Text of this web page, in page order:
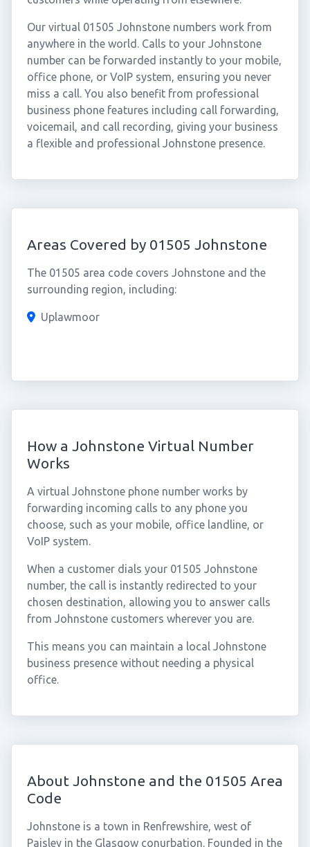
Our virtual 01505 Johnstone numbers work from
anywhere in the world. Calls to your Johnstone
number can be forwarded instantly to your mobile,
office phone, or VoIP system, ensuring you never
miss a call. You also benefit from professional
business phone features including call forwarding,
voicemail, and call recording, giving your business
a flexible and professional Johnstone presence.
Areas Covered by 01505 Johnstone
The 01505 area code covers Johnstone and the
surrounding region, including:
Uplawmoor
How a Johnstone Virtual Number
Works
A virtual Johnstone phone number works by
forwarding incoming calls to any phone you
choose, such as your mobile, office landline, or
VoIP system.
When a customer dials your 01505 Johnstone
number, the call is instantly redirected to your
chosen destination, allowing you to answer calls
from Johnstone customers wherever you are.
This means you can maintain a local Johnstone
business presence without needing a physical
office.
About Johnstone and the 01505 Area
Code
Johnstone is a town in Renfrewshire, west of
Paisley in the Glasgow conurbation. Founded in the